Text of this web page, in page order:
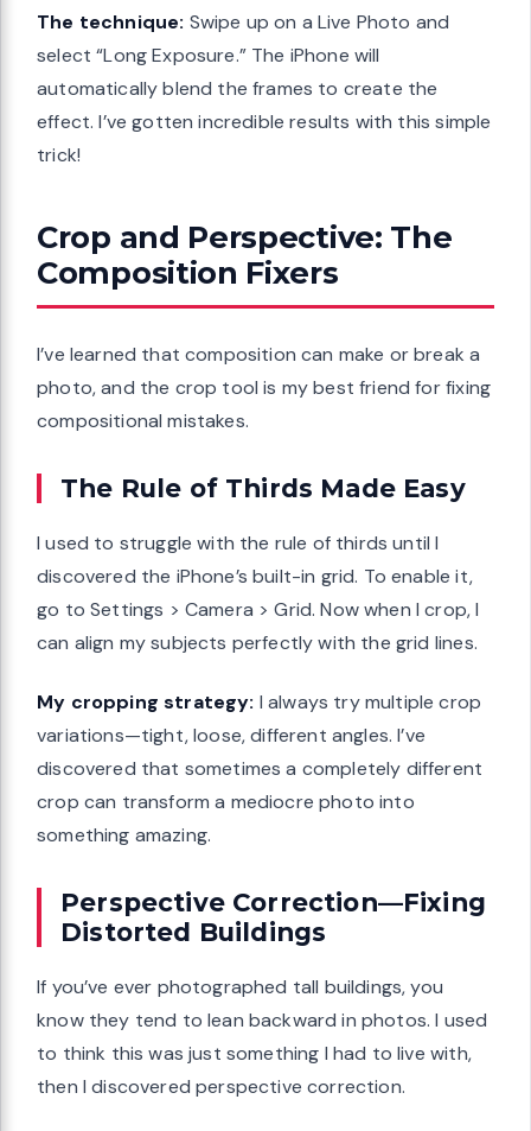
The technique: Swipe up on a Live Photo and
select “Long Exposure.” The iPhone will
automatically blend the frames to create the
effect. I’ve gotten incredible results with this simple
trick!
Crop and Perspective: The
Composition Fixers
I’ve learned that composition can make or break a
photo, and the crop tool is my best friend for fixing
compositional mistakes.
The Rule of Thirds Made Easy
I used to struggle with the rule of thirds until I
discovered the iPhone’s built-in grid. To enable it,
go to Settings > Camera > Grid. Now when I crop, I
can align my subjects perfectly with the grid lines.
My cropping strategy: I always try multiple crop
variations—tight, loose, different angles. I’ve
discovered that sometimes a completely different
crop can transform a mediocre photo into
something amazing.
Perspective Correction—Fixing
Distorted Buildings
If you’ve ever photographed tall buildings, you
know they tend to lean backward in photos. I used
to think this was just something I had to live with,
then I discovered perspective correction.